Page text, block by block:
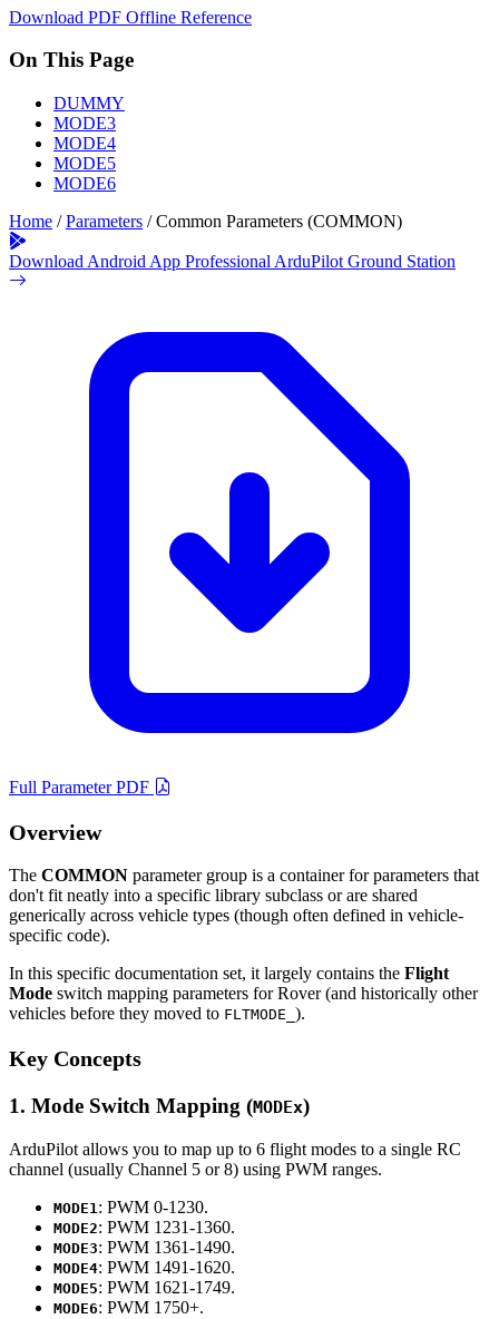
Download PDF Offline Reference
On This Page
DUMMY
MODE3
MODE4
MODE5
MODE6
Home / Parameters / Common Parameters (COMMON)
Download Android App Professional ArduPilot Ground Station
Full Parameter PDF
Overview
The COMMON parameter group is a container for parameters that
don't fit neatly into a specific library subclass or are shared
generically across vehicle types (though often defined in vehicle-
specific code).
In this specific documentation set, it largely contains the Flight
Mode switch mapping parameters for Rover (and historically other
vehicles before they moved to FLTMODE_ ).
Key Concepts
1. Mode Switch Mapping (MODEx)
ArduPilot allows you to map up to 6 flight modes to a single RC
channel (usually Channel 5 or 8) using PWM ranges.
MODE1: PWM 0-1230.
MODE2: PWM 1231-1360.
MODE3: PWM 1361-1490.
MODE4: PWM 1491-1620.
MODE5: PWM 1621-1749.
MODE6: PWM 1750+.